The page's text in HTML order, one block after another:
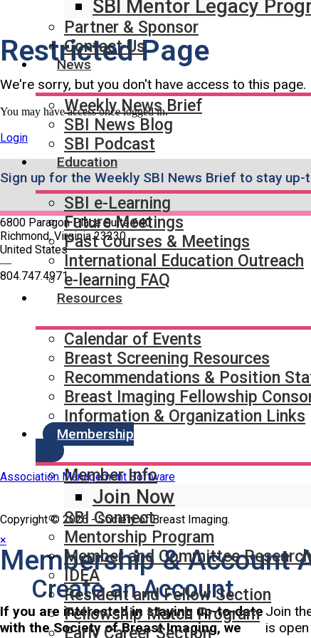
SBI Mentor Legacy
Partner & Sponsor
Contact Us
News
Weekly News Brief
SBI News Blog
SBI Podcast
Education
SBI e-Learning
Future Meetings
Past Courses & Meetings
International Education Outreach
e-learning FAQ
Resources
Calendar of Events
Breast Screening Resources
Recommendations & Position
Breast Imaging Fellowship
Information & Organization Links
Membership
Member Info
Join Now
SBI Connect
Mentorship Program
Member and Committee
IDEA
Resident and Fellow Section
Fellowship Match Program
Early Career Section
Restricted Page
We're sorry, but you don't have access to this page.
You may have access once logged in.
Login
Sign up for the Weekly SBI News Brief to stay
6800 Paragon Place Suite 640
Richmond, Virginia 23230
United States
—
804.747.4971
SBI Connect
Journal of Breast Imaging
Partner & Sponsor
Association Management Software
Copyright © 2026 - Society of Breast Imaging.
×
Membership & Account
Create an Account
If you are interested in staying up-to-date
with the Society of Breast Imaging, we
Join
is